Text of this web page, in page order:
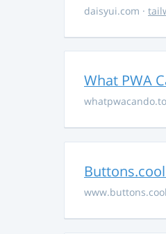
daisyui.com ·
What PWA
www.buttons.cool